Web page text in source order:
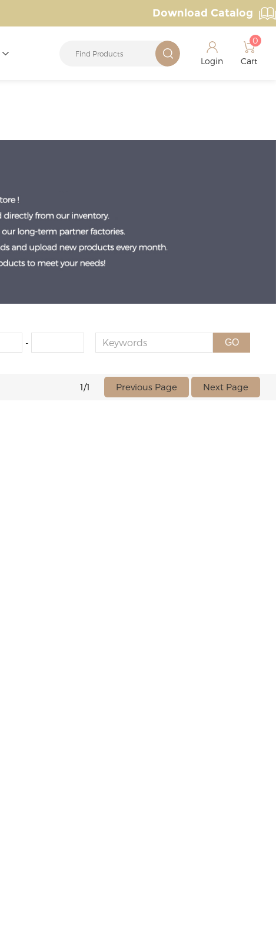
Download Catalog
Login Cart
0
- GO
1/1 Previous Page Next Page